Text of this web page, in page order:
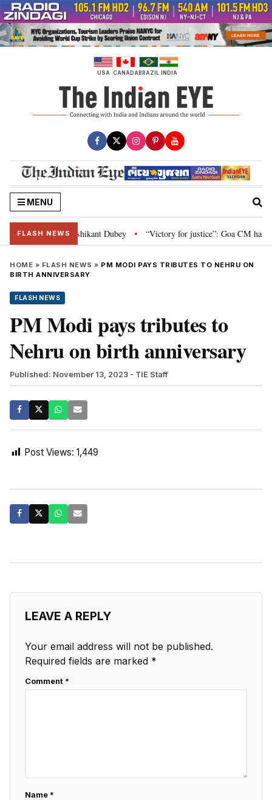
Skip
to
content
USA CANADABRAZIL INDIA
MENU
FLASH NEWS
Parliament: Nishikant Dubey • “Victory for justice”: Goa CM hails
HOME » FLASH NEWS » PM MODI PAYS TRIBUTES TO NEHRU ON
BIRTH ANNIVERSARY
FLASH NEWS
PM Modi pays tributes to
Nehru on birth anniversary
Published: November 13, 2023 - TIE Staff
Post Views: 1,449
LEAVE A REPLY
Your email address will not be published.
Required fields are marked *
Comment *
Name *